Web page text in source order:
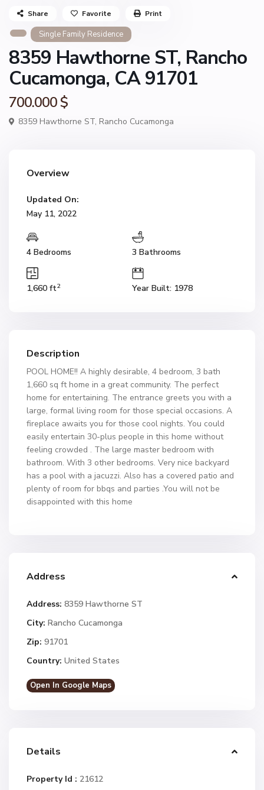
Single Family Residence
8359 Hawthorne ST, Rancho
Cucamonga, CA 91701
700.000 $
8359 Hawthorne ST, Rancho Cucamonga
Share Favorite Print
Overview
Updated On:
May 11, 2022
4 Bedrooms 3 Bathrooms
1,660 ft2 Year Built: 1978
Description
POOL HOME!! A highly desirable, 4 bedroom, 3 bath
1,660 sq ft home in a great community. The perfect
home for entertaining. The entrance greets you with a
large, formal living room for those special occasions. A
fireplace awaits you for those cool nights. You could
easily entertain 30-plus people in this home without
feeling crowded . The large master bedroom with
bathroom. With 3 other bedrooms. Very nice backyard
has a pool with a jacuzzi. Also has a covered patio and
plenty of room for bbqs and parties .You will not be
disappointed with this home
Address
Address: 8359 Hawthorne ST
City: Rancho Cucamonga
Zip: 91701
Country: United States
Open In Google Maps
Details
Property Id : 21612